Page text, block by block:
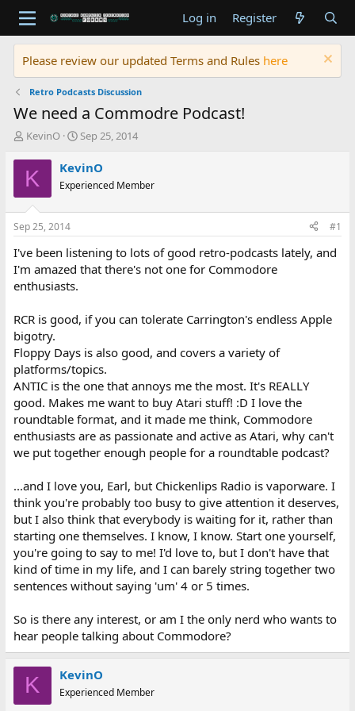
Log in Register
Please review our updated Terms and Rules here
Retro Podcasts Discussion
We need a Commodre Podcast!
T
r
e
d
t
a
t
e
KevinO
S
a
t
t
e
Sep 25, 2014
K KevinO
Experienced Member
Sep 25, 2014 #1
I've been listening to lots of good retro-podcasts lately, and
I'm amazed that there's not one for Commodore
enthusiasts.
RCR is good, if you can tolerate Carrington's endless Apple
bigotry.
Floppy Days is also good, and covers a variety of
platforms/topics.
ANTIC is the one that annoys me the most. It's REALLY
good. Makes me want to buy Atari stuff! :D I love the
roundtable format, and it made me think, Commodore
enthusiasts are as passionate and active as Atari, why can't
we put together enough people for a roundtable podcast?
...and I love you, Earl, but Chickenlips Radio is vaporware. I
think you're probably too busy to give attention it deserves,
but I also think that everybody is waiting for it, rather than
starting one themselves. I know, I know. Start one yourself,
you're going to say to me! I'd love to, but I don't have that
kind of time in my life, and I can barely string together two
sentences without saying 'um' 4 or 5 times.
So is there any interest, or am I the only nerd who wants to
hear people talking about Commodore?
K KevinO
Experienced Member